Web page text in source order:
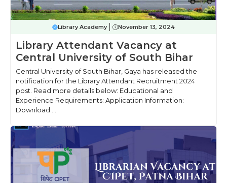
Library Academy November 13, 2024
Library Attendant Vacancy at
Central University of South Bihar
Central University of South Bihar, Gaya has released the
notification for the Library Attendant Recruitment 2024
post. Read more details below: Educational and
Experience Requirements: Application Information:
Download ...